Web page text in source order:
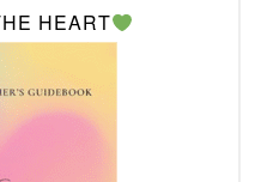
HEART